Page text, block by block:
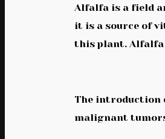
Alfalfa is a field
it is a source of
this plant. Alfalfa
The introduction
malignant